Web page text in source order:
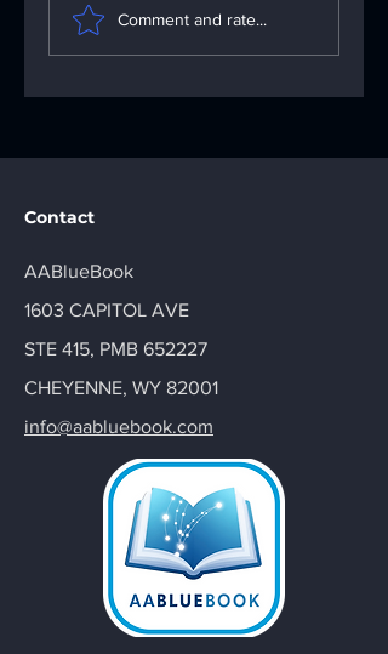
Importance of the
AA Big Book: Your
Handbook
Comment and rate...
Contact
AABlueBook
1603 CAPITOL AVE
STE 415, PMB 652227
CHEYENNE, WY 82001
info@aabluebook.com